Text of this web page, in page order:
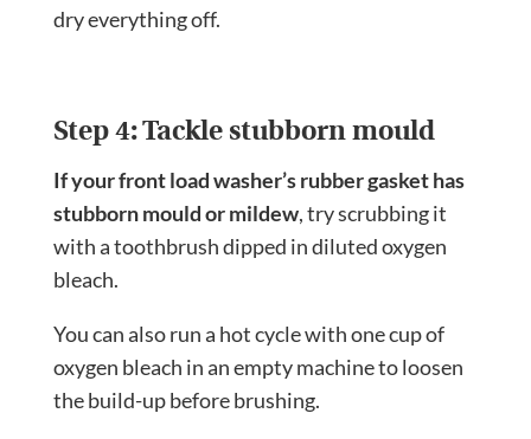
dry everything off.
Step 4: Tackle stubborn mould
If your front load washer’s rubber gasket has
stubborn mould or mildew, try scrubbing it
with a toothbrush dipped in diluted oxygen
bleach.
You can also run a hot cycle with one cup of
oxygen bleach in an empty machine to loosen
the build-up before brushing.